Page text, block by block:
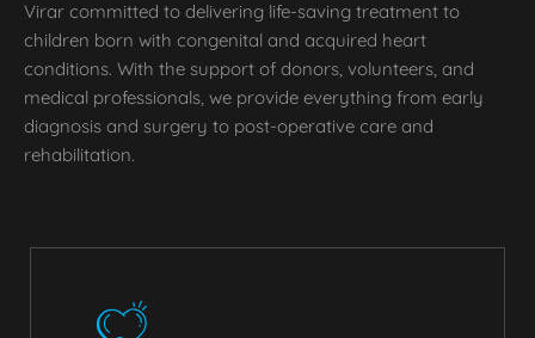
Virar committed to delivering life-saving treatment to
children born with congenital and acquired heart
conditions. With the support of donors, volunteers, and
medical professionals, we provide everything from early
diagnosis and surgery to post-operative care and
rehabilitation.